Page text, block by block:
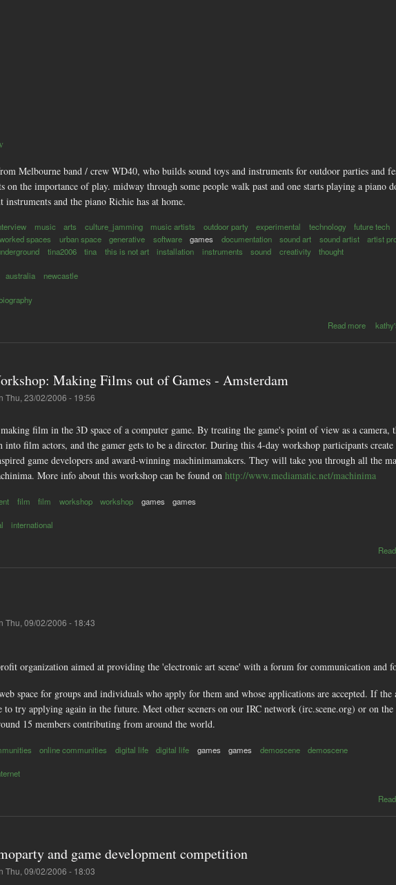
Melbourne band / crew WD40, who builds sound toys and instruments for outdoor parties and
on the importance of play. midway through some people walk past and one starts playing a piano
instruments and the piano Richie has at home.
music arts culture_jamming music artists outdoor party experimental technology future tech
spaces urban space generative software games documentation sound art sound artist artist
tina2006 tina this is not art installation instruments sound creativity thought
australia newcastle
Read more
about
with
Making Films out of Games - Amsterdam
Thu, 23/02/2006 - 19:56
film in the 3D space of a computer game. By treating the game's point of view as a camera,
into film actors, and the gamer gets to be a director. During this 4-day workshop participants
game developers and award-winning machinimamakers. They will take you through all the
More info about this workshop can be found on http://www.mediamatic.net/machinima
film film workshop workshop games games
international
Thu, 09/02/2006 - 18:43
organization aimed at providing the 'electronic art scene' with a forum for communication and
space for groups and individuals who apply for them and whose applications are accepted. If
to try applying again in the future. Meet other sceners on our IRC network (irc.scene.org) or on
15 members contributing from around the world.
online communities digital life digital life games games demoscene demoscene
and game development competition
Thu, 09/02/2006 - 18:03